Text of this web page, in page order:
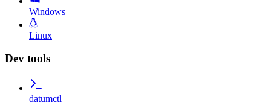
Windows
Linux
Dev tools
datumctl